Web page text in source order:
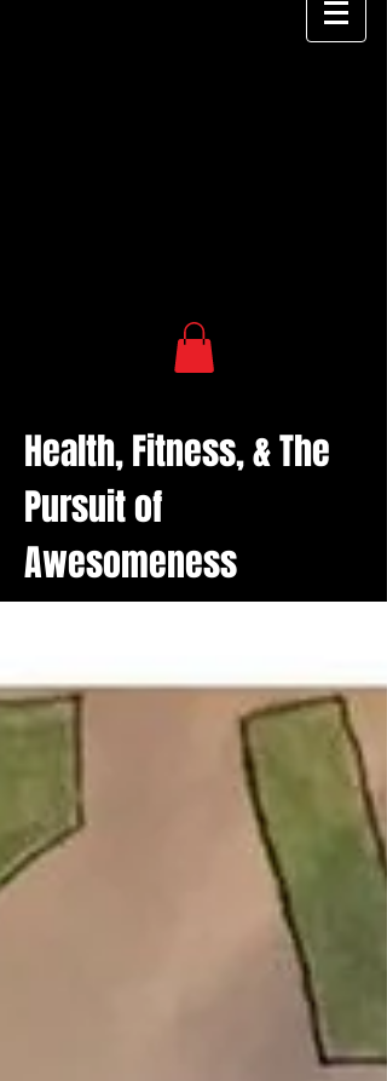
Health, Fitness, & The
Pursuit of
Awesomeness